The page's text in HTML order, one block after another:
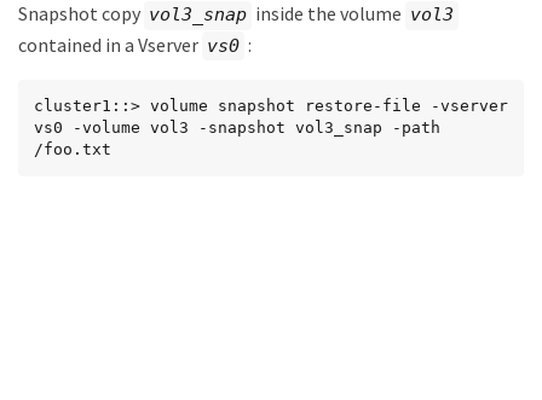
Snapshot copy vol3_snap inside the volume vol3
contained in a Vserver vs0 :
cluster1::> volume snapshot restore-file -vserver
vs0 -volume vol3 -snapshot vol3_snap -path
/foo.txt